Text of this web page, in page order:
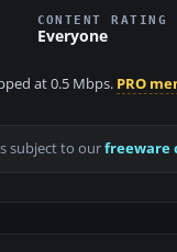
CONTENT RATING
Everyone
at 0.5 Mbps. PRO
subject to ourfreeware